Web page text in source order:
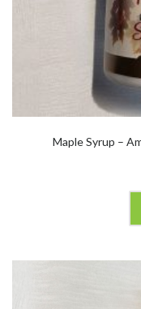
Maple Syrup –